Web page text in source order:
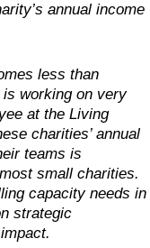
annual income
less than
working on very
at the Living
charities’ annual
teams is
small charities.
capacity needs in
strategic